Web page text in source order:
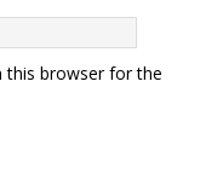
this browser for the